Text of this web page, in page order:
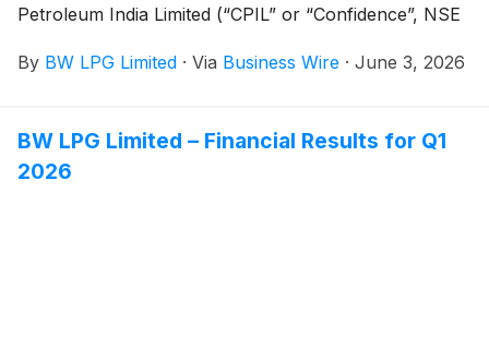
Petroleum India Limited (“CPIL” or “Confidence”, NSE
By BW LPG Limited · Via Business Wire · June 3, 2026
BW LPG Limited – Financial Results for Q1
2026